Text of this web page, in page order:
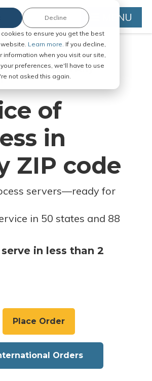
to ensure you get the best
Learn more. If you decline,
information when you visit our site,
preferences, we'll have to use
not asked this again.
Decline MENU
Documents in Any
of
in
ZIP code
servers—ready for
in 50 states and 88
in less than 2
Place Order
Orders